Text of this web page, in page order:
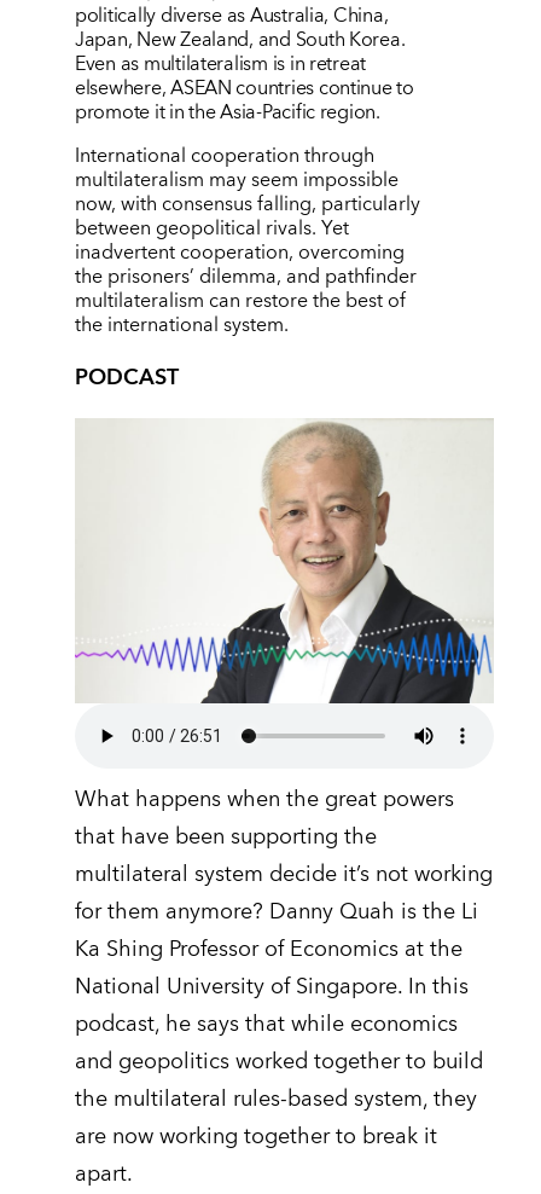
politically diverse as Australia, China,
Japan, New Zealand, and South Korea.
Even as multilateralism is in retreat
elsewhere, ASEAN countries continue to
promote it in the Asia-Pacific region.
International cooperation through
multilateralism may seem impossible
now, with consensus falling, particularly
between geopolitical rivals. Yet
inadvertent cooperation, overcoming
the prisoners’ dilemma, and pathfinder
multilateralism can restore the best of
the international system.
PODCAST
What happens when the great powers
that have been supporting the
multilateral system decide it’s not working
for them anymore? Danny Quah is the Li
Ka Shing Professor of Economics at the
National University of Singapore. In this
podcast, he says that while economics
and geopolitics worked together to build
the multilateral rules-based system, they
are now working together to break it
apart.